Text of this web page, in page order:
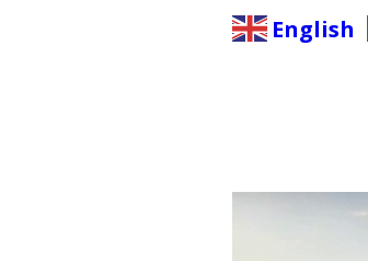
English